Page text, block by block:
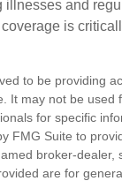
and
is
to be providing
It may not be
for specific
FMG Suite to
broker-
are for